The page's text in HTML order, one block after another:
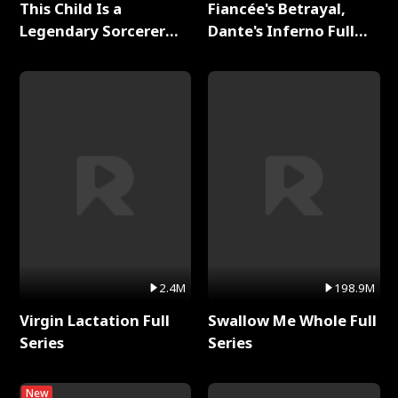
This Child Is a
Legendary Sorcerer
2.4M
Virgin Lactation Full
Series
New
Fiancée's Betrayal,
Dante's Inferno Full
198.9M
Swallow Me Whole Full
Series